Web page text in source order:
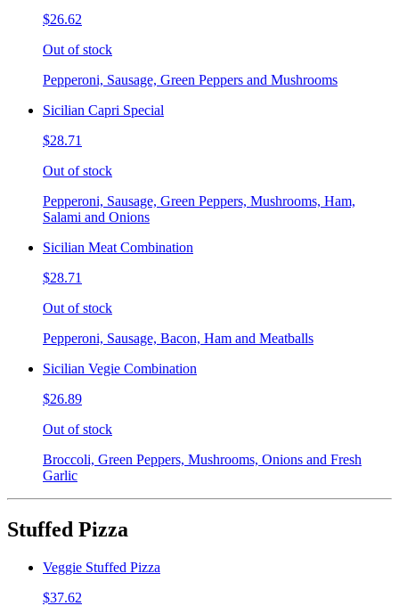
$26.62
Out of stock
Pepperoni, Sausage, Green Peppers and Mushrooms
Sicilian Capri Special
$28.71
Out of stock
Pepperoni, Sausage, Green Peppers, Mushrooms, Ham,
Salami and Onions
Sicilian Meat Combination
$28.71
Out of stock
Pepperoni, Sausage, Bacon, Ham and Meatballs
Sicilian Vegie Combination
$26.89
Out of stock
Broccoli, Green Peppers, Mushrooms, Onions and Fresh
Garlic
Stuffed Pizza
Veggie Stuffed Pizza
$37.62